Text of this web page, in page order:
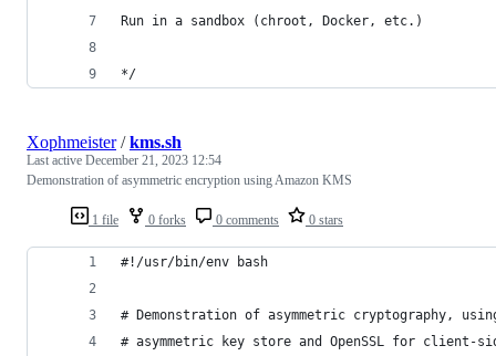
Run in a sandbox (chroot, Docker, etc.)
*/
1 file 0 forks 0 comments 0 stars
Xophmeister/kms.sh
Last active December 21, 2023 12:54
Demonstration of asymmetric encryption using Amazon KMS
#!/usr/bin/env bash
# Demonstration of asymmetric cryptography, using
# asymmetric key store and OpenSSL for client-